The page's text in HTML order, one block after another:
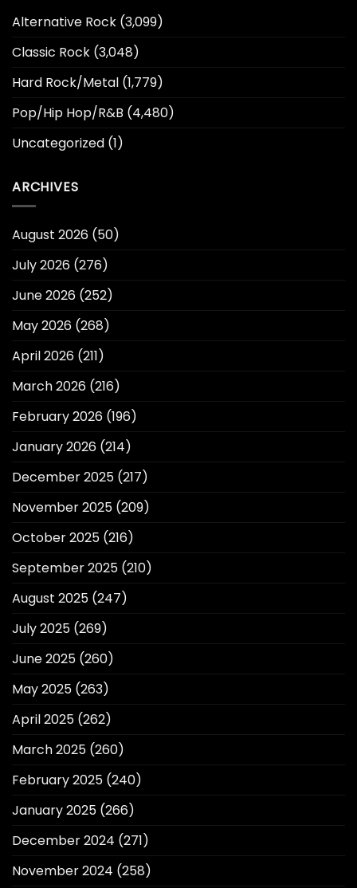
Alternative Rock (3,099)
Classic Rock (3,048)
Hard Rock/Metal (1,779)
Pop/Hip Hop/R&B (4,480)
Uncategorized (1)
ARCHIVES
August 2026 (50)
July 2026 (276)
June 2026 (252)
May 2026 (268)
April 2026 (211)
March 2026 (216)
February 2026 (196)
January 2026 (214)
December 2025 (217)
November 2025 (209)
October 2025 (216)
September 2025 (210)
August 2025 (247)
July 2025 (269)
June 2025 (260)
May 2025 (263)
April 2025 (262)
March 2025 (260)
February 2025 (240)
January 2025 (266)
December 2024 (271)
November 2024 (258)